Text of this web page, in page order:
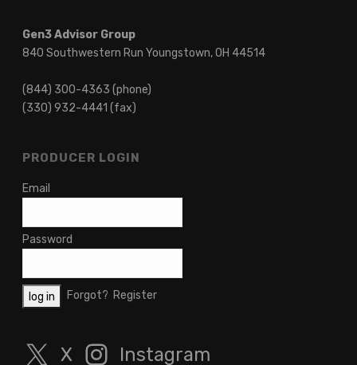
Gen3 Advisor Group
840 Southwestern Run Youngstown, OH 44514
(844) 300-4363 (phone)
(330) 932-4441 (fax)
PRODUCER LOGIN
Email
Password
Forgot? Register
X Instagram